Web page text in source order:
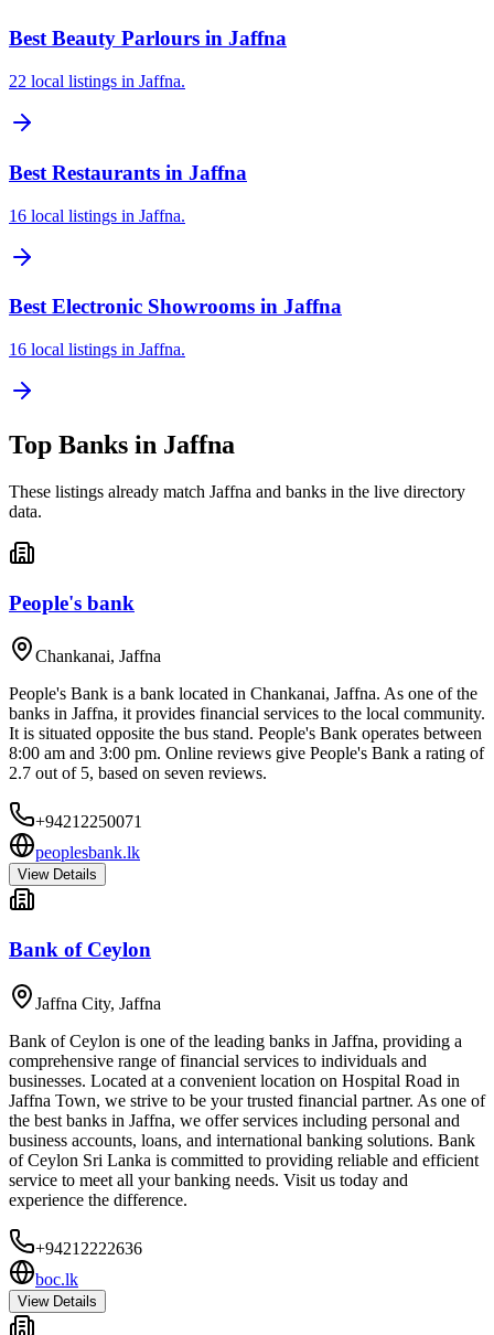
Best Beauty Parlours in Jaffna
22 local listings in Jaffna.
Best Restaurants in Jaffna
16 local listings in Jaffna.
Best Electronic Showrooms in Jaffna
16 local listings in Jaffna.
Top Banks in Jaffna
These listings already match Jaffna and banks in the live directory
data.
People's bank
Chankanai, Jaffna
People's Bank is a bank located in Chankanai, Jaffna. As one of the
banks in Jaffna, it provides financial services to the local community.
It is situated opposite the bus stand. People's Bank operates between
8:00 am and 3:00 pm. Online reviews give People's Bank a rating of
2.7 out of 5, based on seven reviews.
+94212250071
peoplesbank.lk
View Details
Bank of Ceylon
Jaffna City, Jaffna
Bank of Ceylon is one of the leading banks in Jaffna, providing a
comprehensive range of financial services to individuals and
businesses. Located at a convenient location on Hospital Road in
Jaffna Town, we strive to be your trusted financial partner. As one of
the best banks in Jaffna, we offer services including personal and
business accounts, loans, and international banking solutions. Bank
of Ceylon Sri Lanka is committed to providing reliable and efficient
service to meet all your banking needs. Visit us today and
experience the difference.
+94212222636
boc.lk
View Details